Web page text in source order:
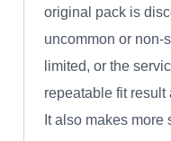
original pack is
uncommon or non-
limited, or the
repeatable fit
It also makes